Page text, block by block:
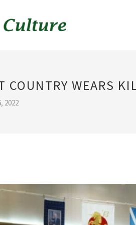
COUNTRY WEARS
2022